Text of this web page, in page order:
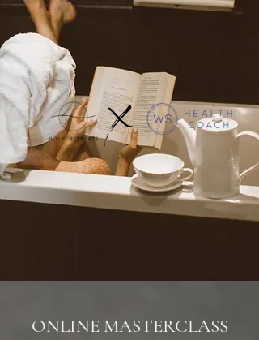
ONLINE MASTERCLASS